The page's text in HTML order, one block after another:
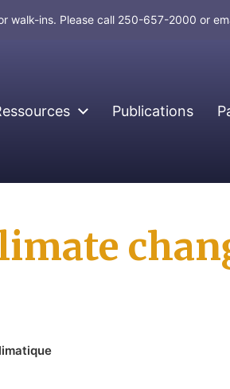
walk-ins. Please call 250-657-2000 or
Publications